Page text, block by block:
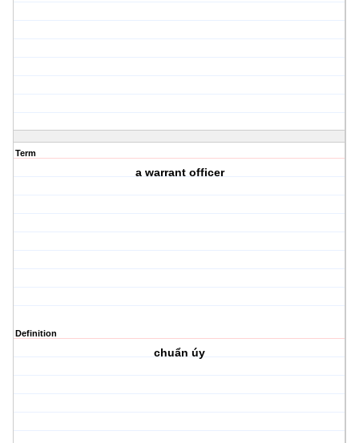
Term
a warrant officer
Definition
chuẩn úy